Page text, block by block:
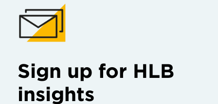
Sign up for HLB
insights